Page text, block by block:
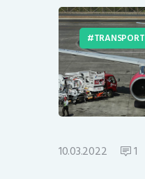
TRANSPORT
10.03.2022 1